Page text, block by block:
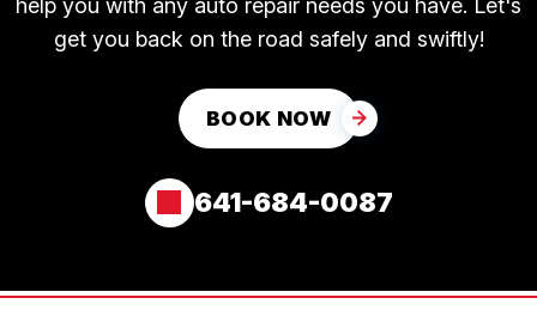
get you back on the road safely and swiftly!
BOOK NOW
641-684-0087